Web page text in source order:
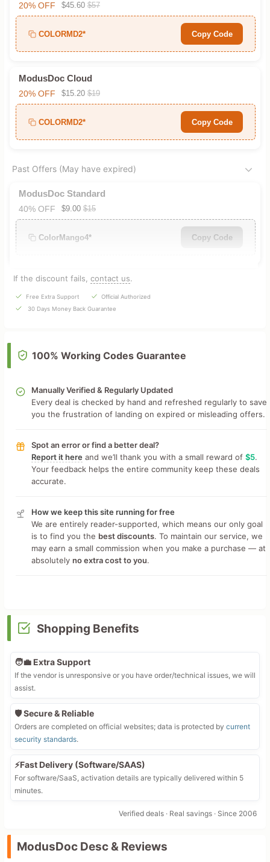
20% OFF $45.60 $57
COLORMD2* Copy Code
ModusDoc Cloud
20% OFF $15.20 $19
COLORMD2* Copy Code
Past Offers (May have expired)
ModusDoc Standard
40% OFF $9.00 $15
ColorMango4* Copy Code
If the discount fails, contact us.
Free Extra Support
Official Authorized
30 Days Money Back Guarantee
100% Working Codes Guarantee
Manually Verified & Regularly Updated
Every deal is checked by hand and refreshed regularly to save
you the frustration of landing on expired or misleading offers.
Spot an error or find a better deal?
Report it hereand we’ll thank you with a small reward of $5.
Your feedback helps the entire community keep these deals
accurate.
How we keep this site running for free
We are entirely reader-supported, which means our only goal
is to find you the best discounts. To maintain our service, we
may earn a small commission when you make a purchase — at
absolutely no extra cost to you.
Shopping Benefits
🧑‍💼 Extra Support
If the vendor is unresponsive or you have order/technical issues, we will
assist.
🛡️ Secure & Reliable
Orders are completed on official websites; data is protected by current
security standards.
⚡Fast Delivery (Software/SAAS)
For software/SaaS, activation details are typically delivered within 5
minutes.
Verified deals · Real savings · Since 2006
ModusDoc Desc & Reviews